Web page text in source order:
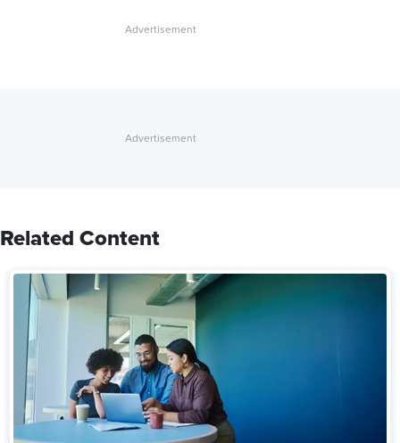
Related Content